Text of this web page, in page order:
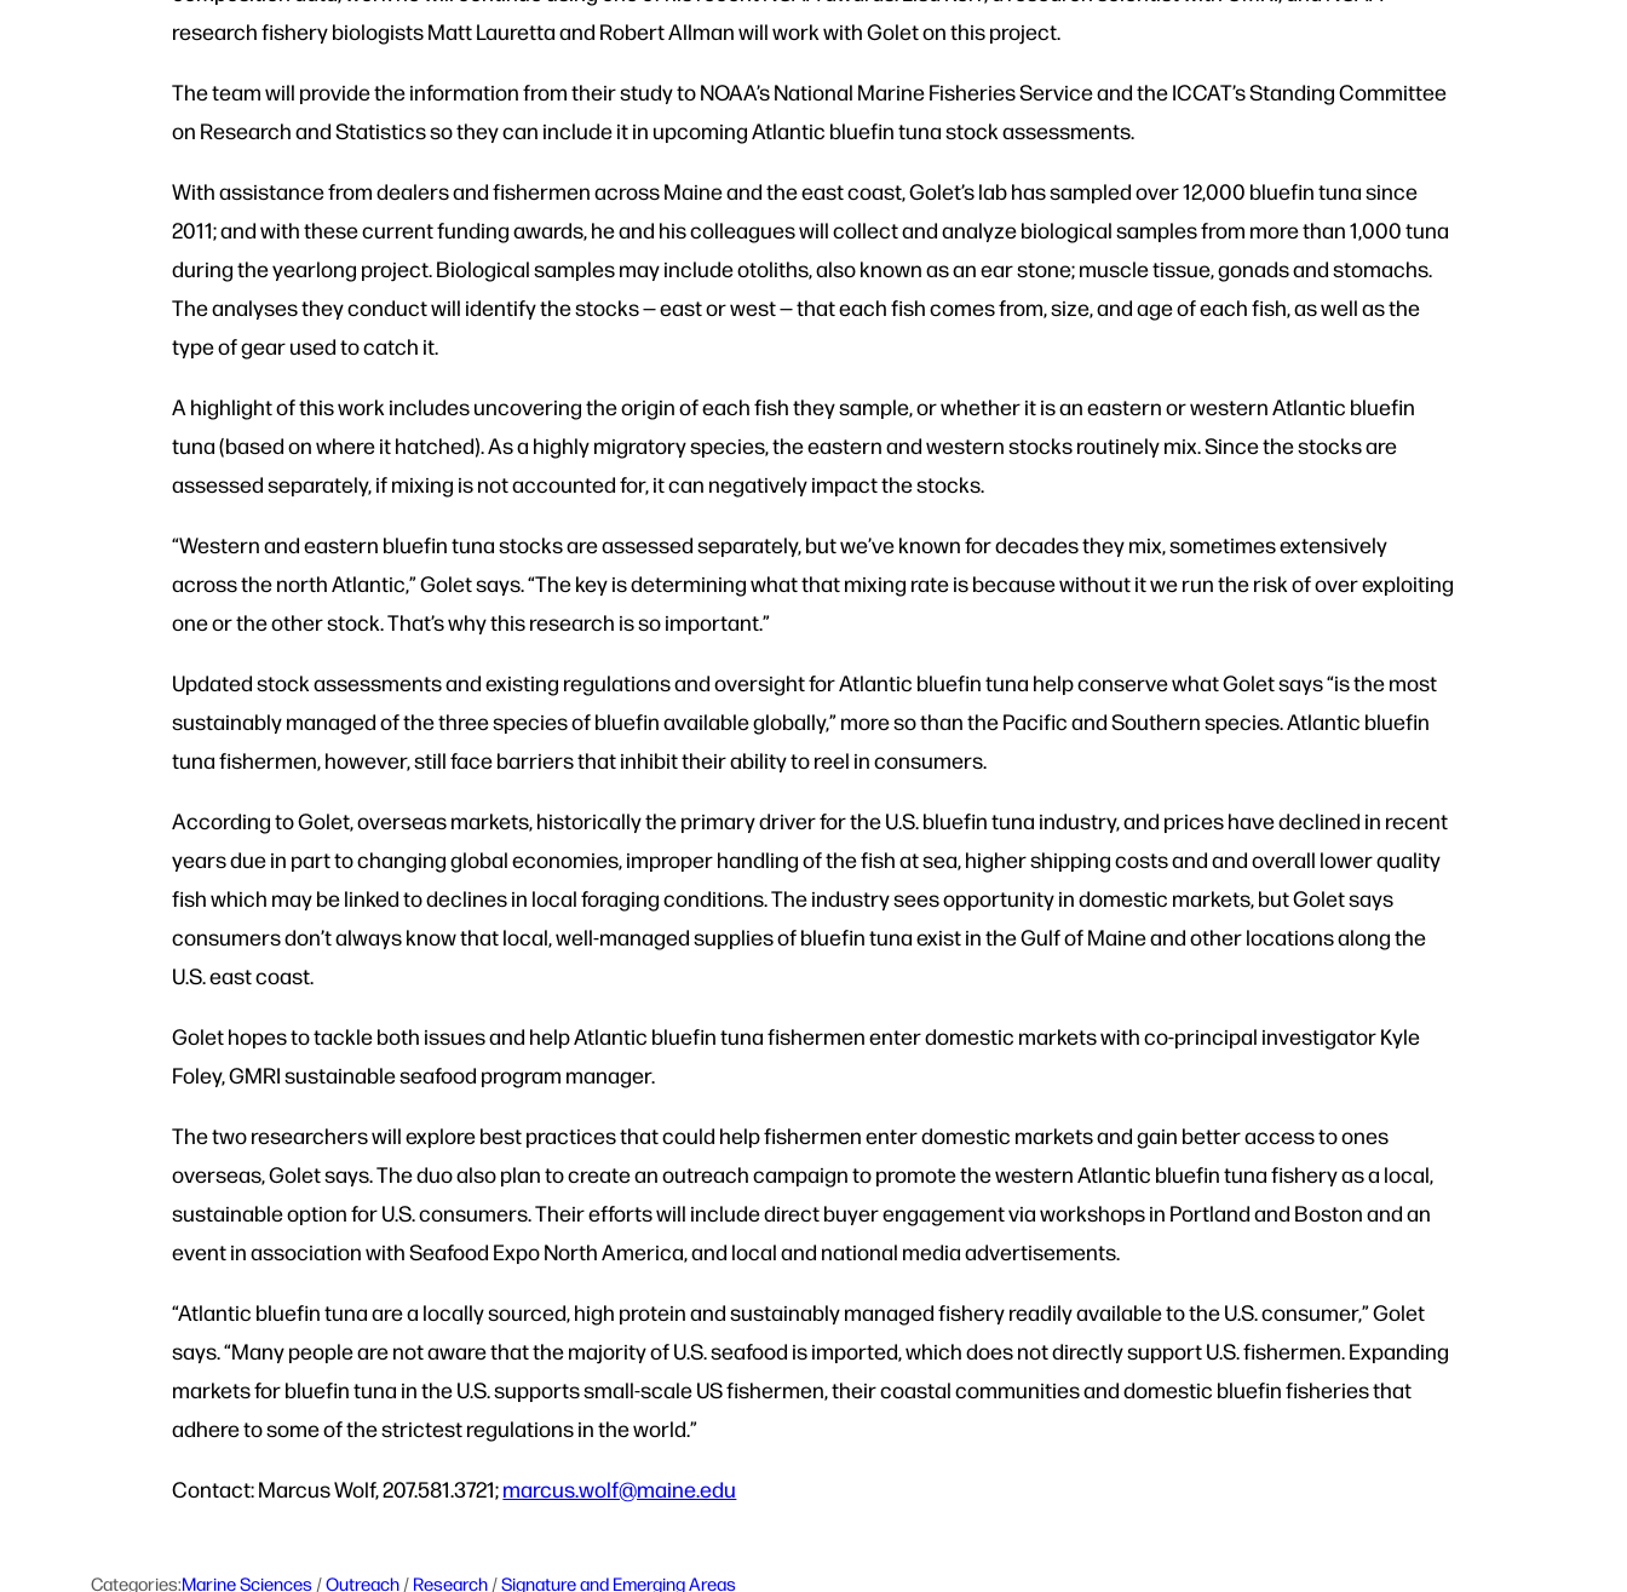
research fishery biologists Matt Lauretta and Robert Allman will work with Golet on this project.
The team will provide the information from their study to NOAA’s National Marine Fisheries Service and the ICCAT’s Standing Committee
on Research and Statistics so they can include it in upcoming Atlantic bluefin tuna stock assessments.
With assistance from dealers and fishermen across Maine and the east coast, Golet’s lab has sampled over 12,000 bluefin tuna since
2011; and with these current funding awards, he and his colleagues will collect and analyze biological samples from more than 1,000 tuna
during the yearlong project. Biological samples may include otoliths, also known as an ear stone; muscle tissue, gonads and stomachs.
The analyses they conduct will identify the stocks — east or west — that each fish comes from, size, and age of each fish, as well as the
type of gear used to catch it.
A highlight of this work includes uncovering the origin of each fish they sample, or whether it is an eastern or western Atlantic bluefin
tuna (based on where it hatched). As a highly migratory species, the eastern and western stocks routinely mix. Since the stocks are
assessed separately, if mixing is not accounted for, it can negatively impact the stocks.
“Western and eastern bluefin tuna stocks are assessed separately, but we’ve known for decades they mix, sometimes extensively
across the north Atlantic,” Golet says. “The key is determining what that mixing rate is because without it we run the risk of over exploiting
one or the other stock. That’s why this research is so important.”
Updated stock assessments and existing regulations and oversight for Atlantic bluefin tuna help conserve what Golet says “is the most
sustainably managed of the three species of bluefin available globally,” more so than the Pacific and Southern species. Atlantic bluefin
tuna fishermen, however, still face barriers that inhibit their ability to reel in consumers.
According to Golet, overseas markets, historically the primary driver for the U.S. bluefin tuna industry, and prices have declined in recent
years due in part to changing global economies, improper handling of the fish at sea, higher shipping costs and and overall lower quality
fish which may be linked to declines in local foraging conditions. The industry sees opportunity in domestic markets, but Golet says
consumers don’t always know that local, well-managed supplies of bluefin tuna exist in the Gulf of Maine and other locations along the
U.S. east coast.
Golet hopes to tackle both issues and help Atlantic bluefin tuna fishermen enter domestic markets with co-principal investigator Kyle
Foley, GMRI sustainable seafood program manager.
The two researchers will explore best practices that could help fishermen enter domestic markets and gain better access to ones
overseas, Golet says. The duo also plan to create an outreach campaign to promote the western Atlantic bluefin tuna fishery as a local,
sustainable option for U.S. consumers. Their efforts will include direct buyer engagement via workshops in Portland and Boston and an
event in association with Seafood Expo North America, and local and national media advertisements.
“Atlantic bluefin tuna are a locally sourced, high protein and sustainably managed fishery readily available to the U.S. consumer,” Golet
says. “Many people are not aware that the majority of U.S. seafood is imported, which does not directly support U.S. fishermen. Expanding
markets for bluefin tuna in the U.S. supports small-scale US fishermen, their coastal communities and domestic bluefin fisheries that
adhere to some of the strictest regulations in the world.”
Contact: Marcus Wolf, 207.581.3721;marcus.wolf@maine.edu
Categories:Marine Sciences / Outreach / Research / Signature and Emerging Areas